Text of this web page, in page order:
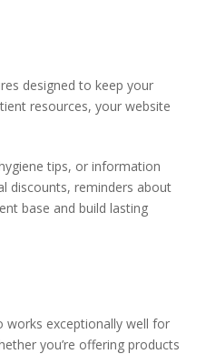
designed to keep your
resources, your website
tips, or information
discounts, reminders about
base and build lasting
works exceptionally well for
you’re offering products